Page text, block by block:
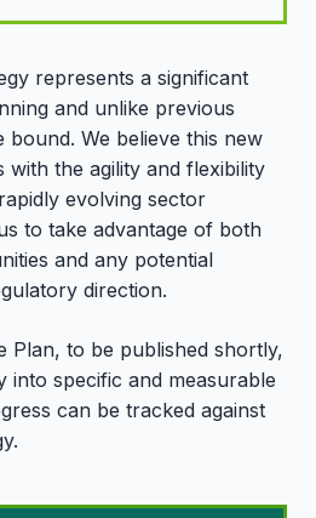
represents a significant
and unlike previous
bound. We believe this new
the agility and flexibility
evolving sector
to take advantage of both
and any potential
direction.
Plan, to be published shortly,
into specific and measurable
can be tracked against